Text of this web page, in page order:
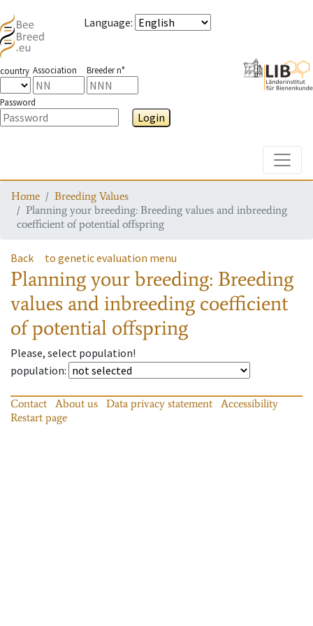
Language:
country Association Breeder n°
Password
Login
Home
Breeding Values
Planning your breeding: Breeding values and inbreeding
coefficient of potential offspring
Back to genetic evaluation menu
Planning your breeding: Breeding
values and inbreeding coefficient
of potential offspring
Please, select population!
population:
Contact About us Data privacy statement
Accessibility
Restart page